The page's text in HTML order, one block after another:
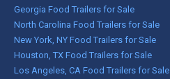
Georgia Food Trailers for Sale
North Carolina Food Trailers for Sale
New York, NY Food Trailers for Sale
Houston, TX Food Trailers for Sale
Los Angeles, CA Food Trailers for Sale